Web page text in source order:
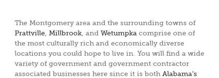
The Montgomery area and the surrounding towns of
Prattville Millbrook , and Wetumpka comprise one of
the most culturally rich and economically diverse
locations you could hope to live in. You will find a wide
variety of government and government contractor
associated businesses here since it is both Alabama’s